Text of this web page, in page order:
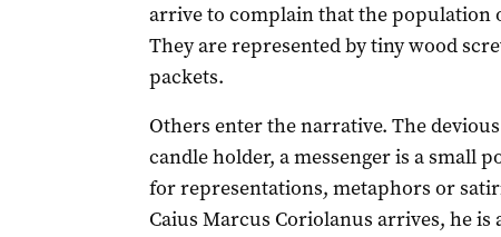
arrive to complain that the population
They are represented by tiny wood
packets.
Others enter the narrative. The
candle holder, a messenger is a small
for representations, metaphors or
Caius Marcus Coriolanus arrives, he